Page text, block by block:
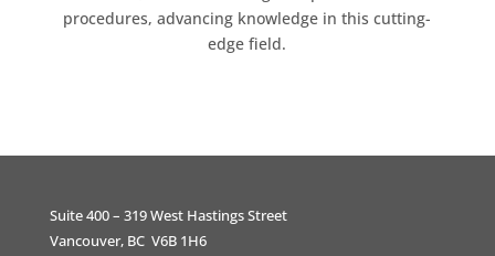
procedures, advancing knowledge in this cutting-
edge field.
Suite 400 – 319 West Hastings Street
Vancouver, BC V6B 1H6